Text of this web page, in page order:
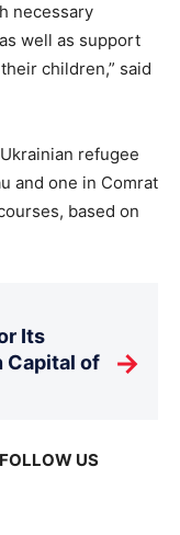
necessary
well as support
children,” said
refugee
and one in Comrat
based on
Its
Capital of
→
US